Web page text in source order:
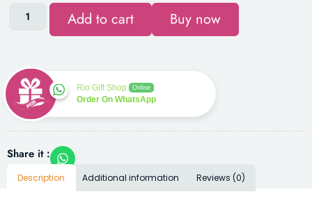
Add to cart Buy now
Rio Gift Shop Online
Order On WhatsApp
Share it :
Description Additional information Reviews (0)